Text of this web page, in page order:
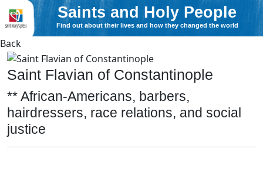
Saints and Holy People
Find out about their lives and how they changed the world
Back
Saint Flavian of Constantinople
** African-Americans, barbers,
hairdressers, race relations, and social
justice